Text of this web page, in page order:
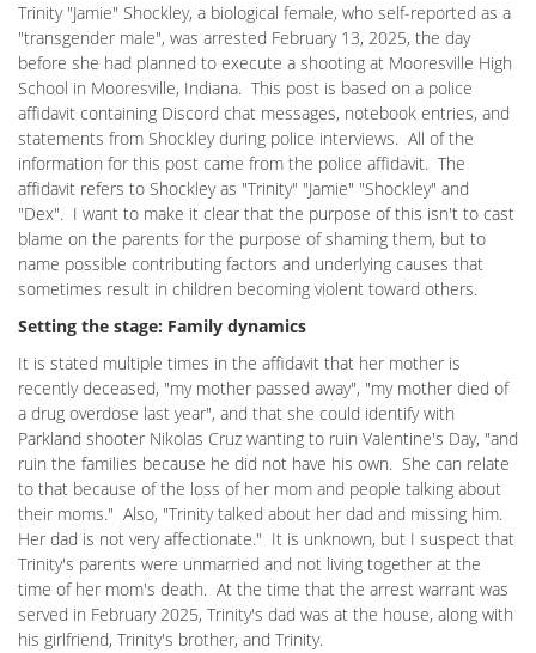
Trinity "Jamie" Shockley, a biological female, who self-reported as a
"transgender male", was arrested February 13, 2025, the day
before she had planned to execute a shooting at Mooresville High
School in Mooresville, Indiana. This post is based on a police
affidavit containing Discord chat messages, notebook entries, and
statements from Shockley during police interviews. All of the
information for this post came from the police affidavit. The
affidavit refers to Shockley as "Trinity" "Jamie" "Shockley" and
"Dex". I want to make it clear that the purpose of this isn't to cast
blame on the parents for the purpose of shaming them, but to
name possible contributing factors and underlying causes that
sometimes result in children becoming violent toward others.
Setting the stage: Family dynamics
It is stated multiple times in the affidavit that her mother is
recently deceased, "my mother passed away", "my mother died of
a drug overdose last year", and that she could identify with
Parkland shooter Nikolas Cruz wanting to ruin Valentine's Day, "and
ruin the families because he did not have his own. She can relate
to that because of the loss of her mom and people talking about
their moms." Also, "Trinity talked about her dad and missing him.
Her dad is not very affectionate." It is unknown, but I suspect that
Trinity's parents were unmarried and not living together at the
time of her mom's death. At the time that the arrest warrant was
served in February 2025, Trinity's dad was at the house, along with
his girlfriend, Trinity's brother, and Trinity.